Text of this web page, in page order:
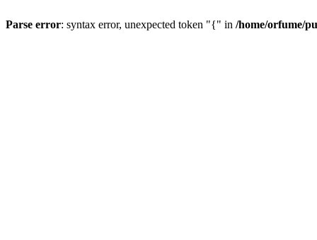
Parse error: syntax error, unexpected token "{" in /home/orfume/